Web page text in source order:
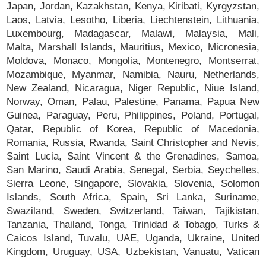
Japan, Jordan, Kazakhstan, Kenya, Kiribati, Kyrgyzstan,
Laos, Latvia, Lesotho, Liberia, Liechtenstein, Lithuania,
Luxembourg, Madagascar, Malawi, Malaysia, Mali,
Malta, Marshall Islands, Mauritius, Mexico, Micronesia,
Moldova, Monaco, Mongolia, Montenegro, Montserrat,
Mozambique, Myanmar, Namibia, Nauru, Netherlands,
New Zealand, Nicaragua, Niger Republic, Niue Island,
Norway, Oman, Palau, Palestine, Panama, Papua New
Guinea, Paraguay, Peru, Philippines, Poland, Portugal,
Qatar, Republic of Korea, Republic of Macedonia,
Romania, Russia, Rwanda, Saint Christopher and Nevis,
Saint Lucia, Saint Vincent & the Grenadines, Samoa,
San Marino, Saudi Arabia, Senegal, Serbia, Seychelles,
Sierra Leone, Singapore, Slovakia, Slovenia, Solomon
Islands, South Africa, Spain, Sri Lanka, Suriname,
Swaziland, Sweden, Switzerland, Taiwan, Tajikistan,
Tanzania, Thailand, Tonga, Trinidad & Tobago, Turks &
Caicos Island, Tuvalu, UAE, Uganda, Ukraine, United
Kingdom, Uruguay, USA, Uzbekistan, Vanuatu, Vatican